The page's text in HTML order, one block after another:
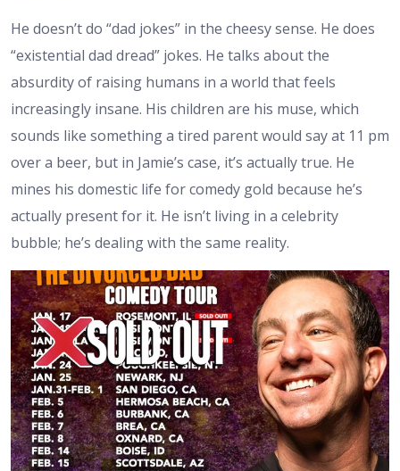
He doesn’t do “dad jokes” in the cheesy sense. He does
“existential dad dread” jokes. He talks about the
absurdity of raising humans in a world that feels
increasingly insane. His children are his muse, which
sounds like something a tired parent would say at 11 pm
over a beer, but in Jamie’s case, it’s actually true. He
mines his domestic life for comedy gold because he’s
actually present for it. He isn’t living in a celebrity
bubble; he’s dealing with the same reality.